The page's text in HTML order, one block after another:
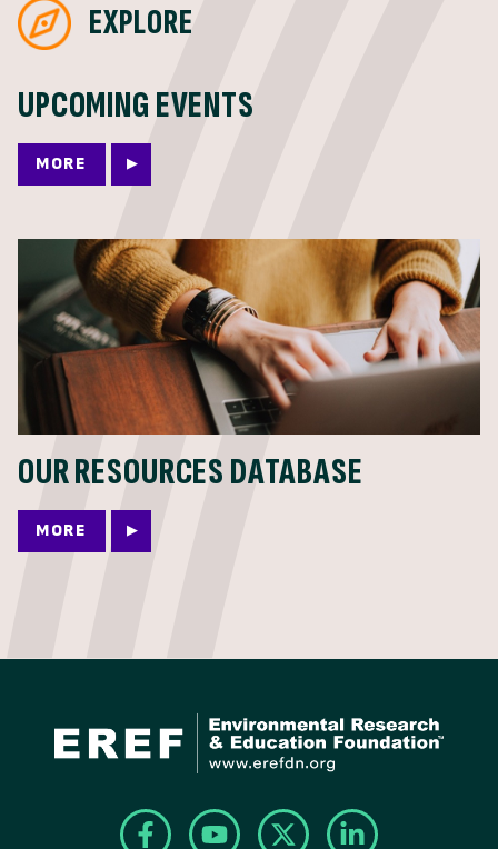
EXPLORE
UPCOMING EVENTS
MORE
OUR RESOURCES DATABASE
MORE